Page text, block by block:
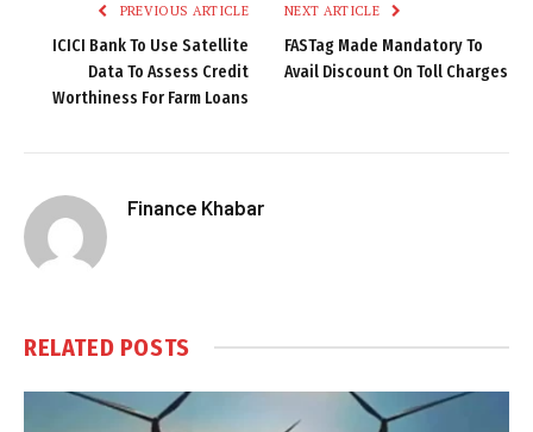
PREVIOUS ARTICLE
ICICI Bank To Use Satellite
Data To Assess Credit
Worthiness For Farm Loans
NEXT ARTICLE
FASTag Made Mandatory To
Avail Discount On Toll Charges
Finance Khabar
RELATED POSTS